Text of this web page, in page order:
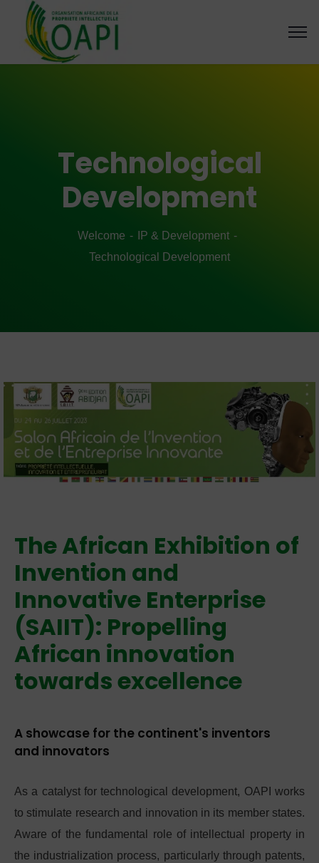
Technological
Development
Welcome
IP & Development
Technological Development
The African Exhibition of
Invention and
Innovative Enterprise
(SAIIT): Propelling
African innovation
towards excellence
A showcase for the continent's inventors
and innovators
As a catalyst for technological development, OAPI works
to stimulate research and innovation in its member states.
Aware of the fundamental role of intellectual property in
the industrialization process, particularly through patents,